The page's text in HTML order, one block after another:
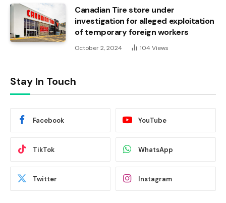
Canadian Tire store under
investigation for alleged exploitation
of temporary foreign workers
October 2, 2024 104 Views
Stay In Touch
Facebook YouTube
TikTok WhatsApp
Twitter Instagram